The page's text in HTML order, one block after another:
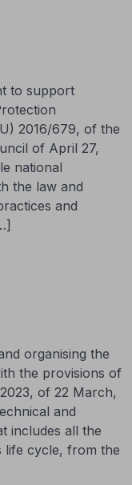
to support
2016/679, of the
of April 27,
national
the law and
and
organising the
the provisions of
of 22 March,
and
includes all the
life cycle, from the